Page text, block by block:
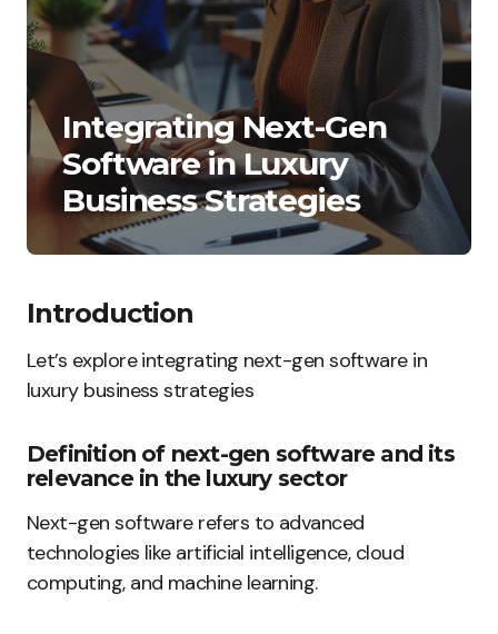
Integrating Next-Gen
Software in Luxury
Business Strategies
Introduction
Let’s explore integrating next-gen software in
luxury business strategies
Definition of next-gen software and its
relevance in the luxury sector
Next-gen software refers to advanced
technologies like artificial intelligence, cloud
computing, and machine learning.